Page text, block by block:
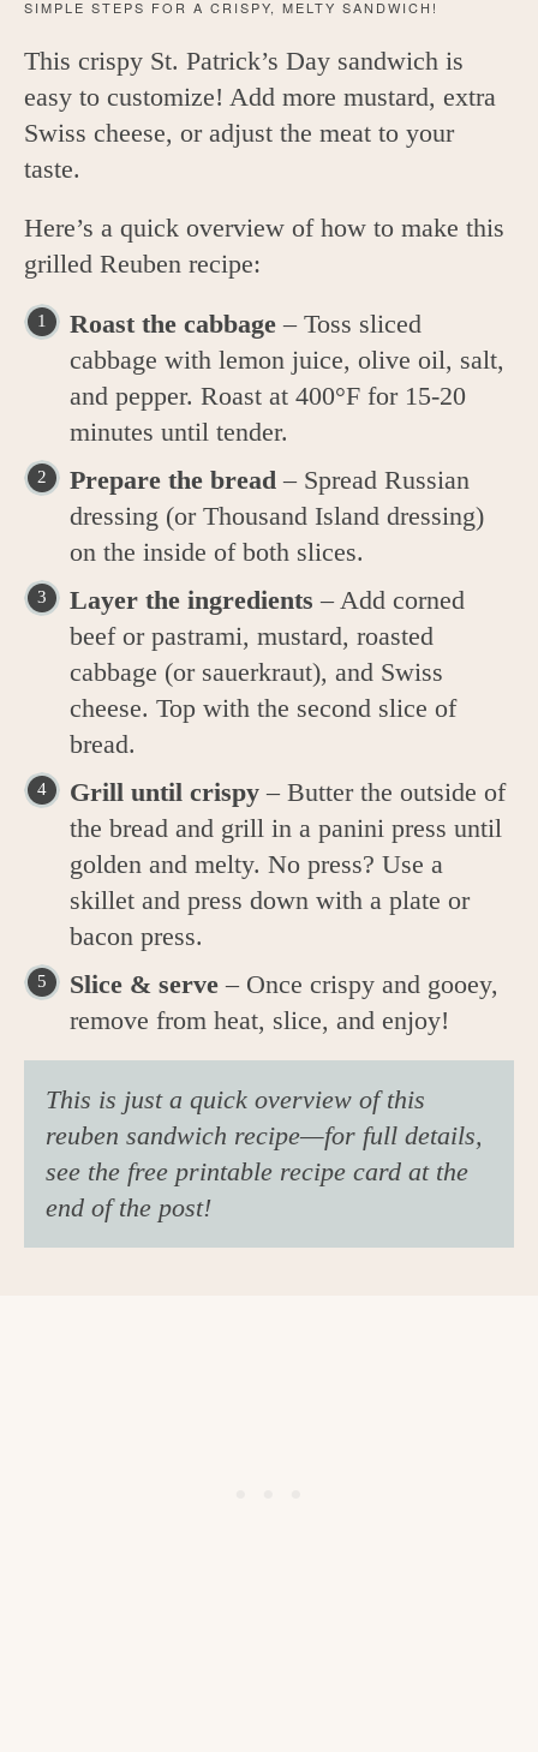
SIMPLE STEPS FOR A CRISPY, MELTY SANDWICH!
This crispy St. Patrick’s Day sandwich is
easy to customize! Add more mustard, extra
Swiss cheese, or adjust the meat to your
taste.
Here’s a quick overview of how to make this
grilled Reuben recipe:
Roast the cabbage – Toss sliced
cabbage with lemon juice, olive oil, salt,
and pepper. Roast at 400°F for 15-20
minutes until tender.
Prepare the bread – Spread Russian
dressing (or Thousand Island dressing)
on the inside of both slices.
Layer the ingredients – Add corned
beef or pastrami, mustard, roasted
cabbage (or sauerkraut), and Swiss
cheese. Top with the second slice of
bread.
Grill until crispy – Butter the outside of
the bread and grill in a panini press until
golden and melty. No press? Use a
skillet and press down with a plate or
bacon press.
Slice & serve – Once crispy and gooey,
remove from heat, slice, and enjoy!
This is just a quick overview of this
reuben sandwich recipe—for full details,
see the free printable recipe card at the
end of the post!